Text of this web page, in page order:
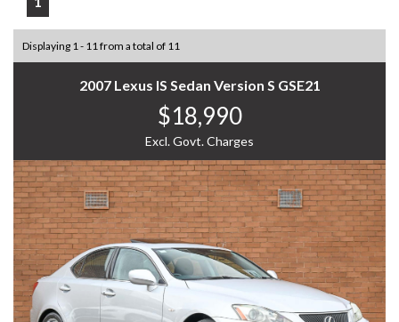
Displaying 1 - 11 from a total of 11
2007 Lexus IS Sedan Version S GSE21
$18,990
Excl. Govt. Charges